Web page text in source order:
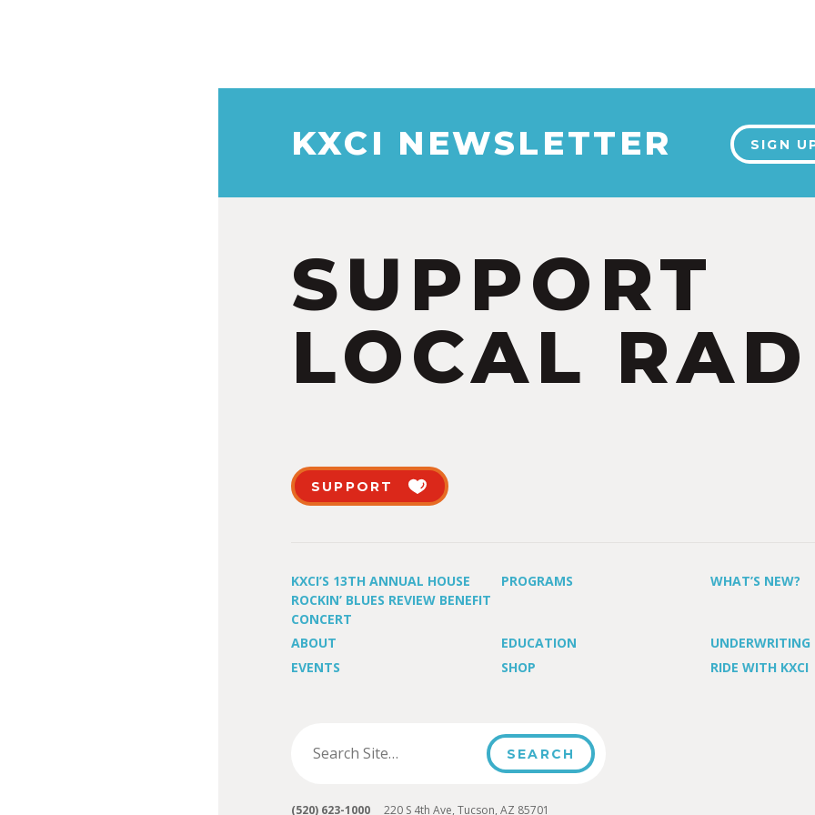
KXCI NEWSLETTER SIGN
SUPPORT
LOCAL
SUPPORT
KXCI’S 13TH ANNUAL HOUSE
ROCKIN’ BLUES REVIEW BENEFIT
CONCERT
PROGRAMS WHAT’S NEW?
ABOUT EDUCATION
UNDERWRITING
EVENTS
SHOP RIDE WITH KXCI
(520) 623-1000 220 S 4th Ave, Tucson, AZ 85701